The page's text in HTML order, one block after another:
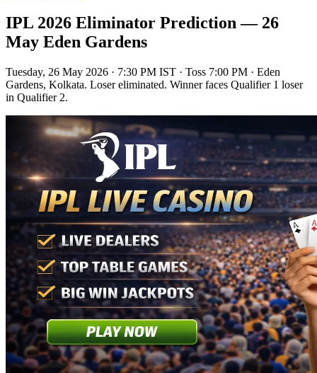
IPL 2026 Eliminator Prediction — 26
May Eden Gardens
Tuesday, 26 May 2026 · 7:30 PM IST · Toss 7:00 PM · Eden
Gardens, Kolkata. Loser eliminated. Winner faces Qualifier 1 loser
in Qualifier 2.